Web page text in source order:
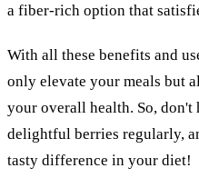
a fiber-rich option that
With all these benefits and
only elevate your meals but
your overall health. So, don't
delightful berries regularly,
tasty difference in your diet!